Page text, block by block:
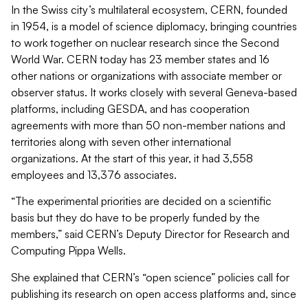
In the Swiss city’s multilateral ecosystem, CERN, founded
in 1954, is a model of science diplomacy, bringing countries
to work together on nuclear research since the Second
World War. CERN today has 23 member states and 16
other nations or organizations with associate member or
observer status. It works closely with several Geneva-based
platforms, including GESDA, and has cooperation
agreements with more than 50 non-member nations and
territories along with seven other international
organizations. At the start of this year, it had 3,558
employees and 13,376 associates.
“The experimental priorities are decided on a scientific
basis but they do have to be properly funded by the
members,” said CERN’s Deputy Director for Research and
Computing Pippa Wells.
She explained that CERN’s “open science” policies call for
publishing its research on open access platforms and, since